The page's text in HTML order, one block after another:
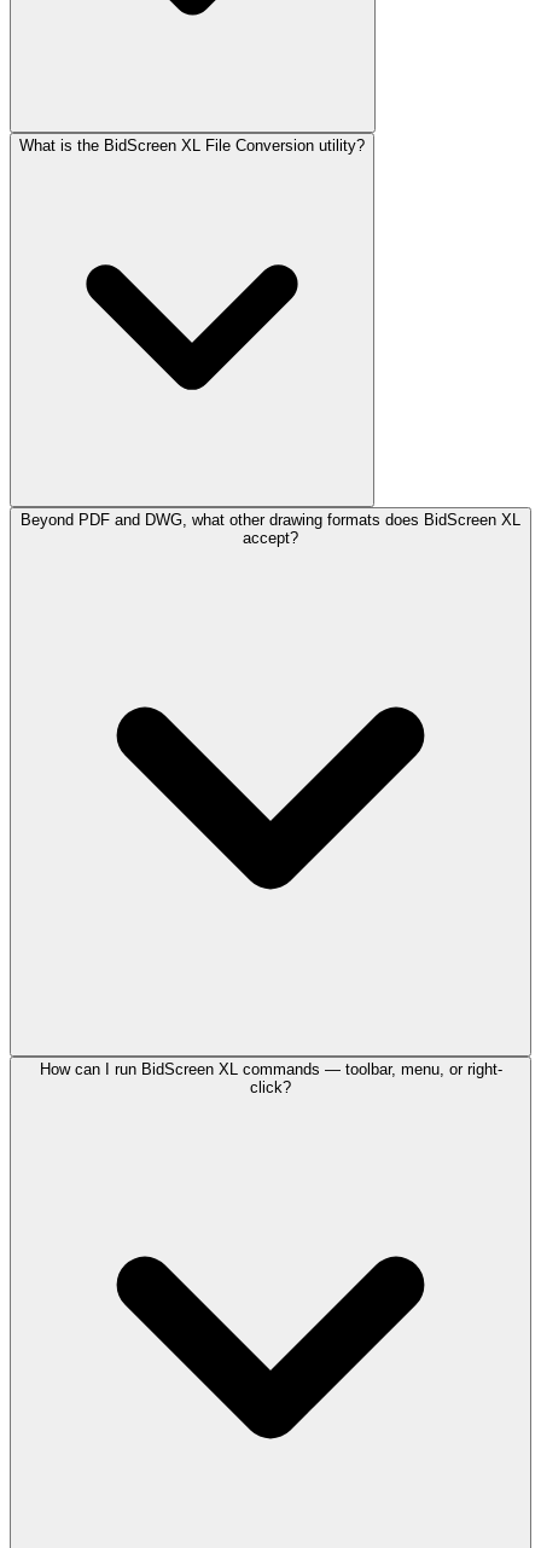
What is the BidScreen XL File Conversion utility?
Beyond PDF and DWG, what other drawing formats does BidScreen XL
accept?
How can I run BidScreen XL commands — toolbar, menu, or right-
click?